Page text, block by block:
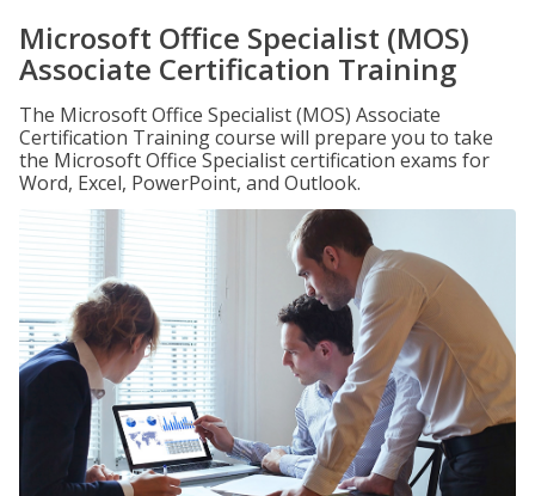
Microsoft Office Specialist (MOS)
Associate Certification Training
The Microsoft Office Specialist (MOS) Associate
Certification Training course will prepare you to take
the Microsoft Office Specialist certification exams for
Word, Excel, PowerPoint, and Outlook.